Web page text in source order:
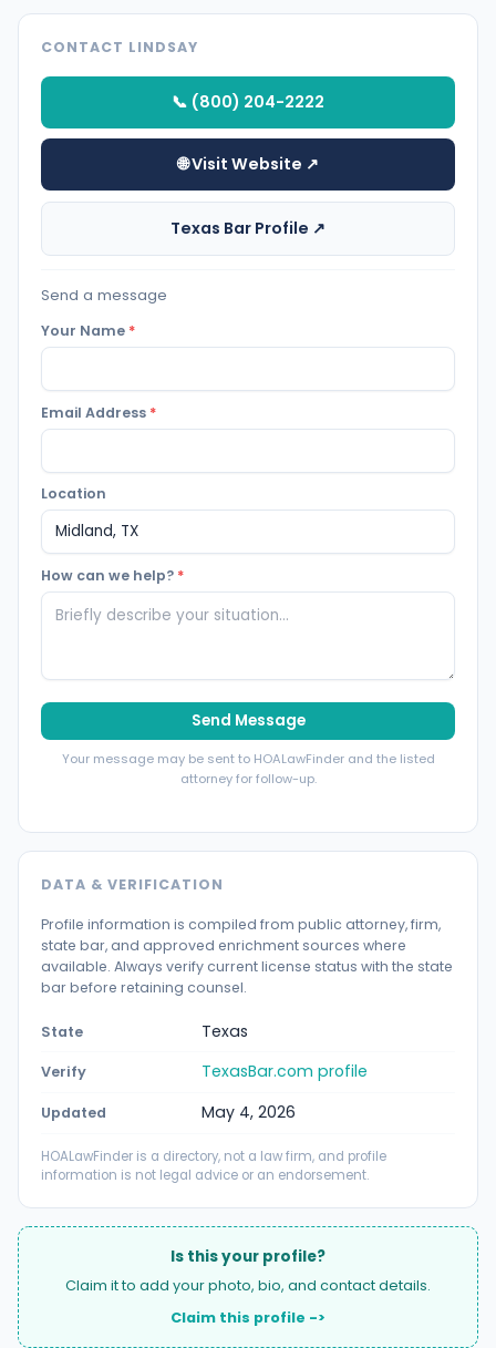
CONTACT LINDSAY
📞 (800) 204-2222
🌐 Visit Website ↗
Texas Bar Profile ↗
Send a message
Your Name *
Email Address *
Location
How can we help? *
Send Message
Your message may be sent to HOALawFinder and the listed
attorney for follow-up.
DATA & VERIFICATION
Profile information is compiled from public attorney, firm,
state bar, and approved enrichment sources where
available. Always verify current license status with the state
bar before retaining counsel.
State Texas
Verify TexasBar.com profile
Updated May 4, 2026
HOALawFinder is a directory, not a law firm, and profile
information is not legal advice or an endorsement.
Is this your profile?
Claim it to add your photo, bio, and contact details.
Claim this profile ->